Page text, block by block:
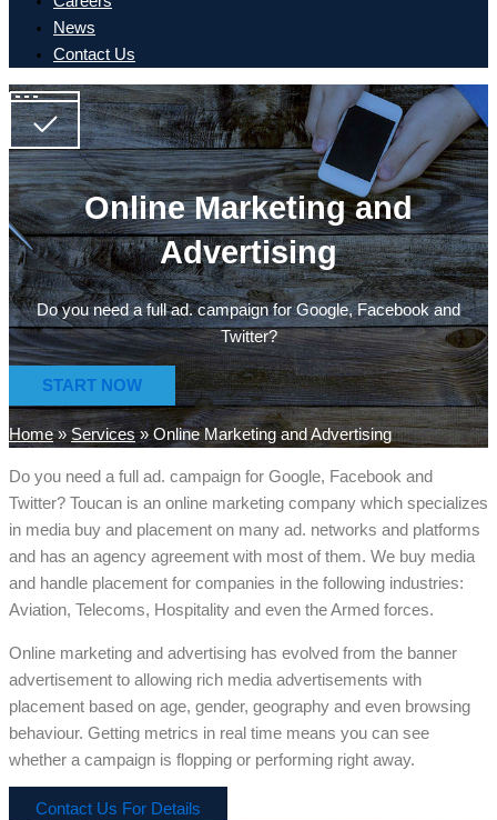
News
Contact Us
Online Marketing and
Advertising
Do you need a full ad. campaign for Google, Facebook and
Twitter?
START NOW
Home»Services» Online Marketing and Advertising
Do you need a full ad. campaign for Google, Facebook and
Twitter? Toucan is an online marketing company which specializes
in media buy and placement on many ad. networks and platforms
and has an agency agreement with most of them. We buy media
and handle placement for companies in the following industries:
Aviation, Telecoms, Hospitality and even the Armed forces.
Online marketing and advertising has evolved from the banner
advertisement to allowing rich media advertisements with
placement based on age, gender, geography and even browsing
behaviour. Getting metrics in real time means you can see
whether a campaign is flopping or performing right away.
Contact Us For Details